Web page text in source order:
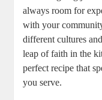
always room for
with⁣ your
different cultures
leap‍ of faith in the
‌perfect recipe that
you ‍serve.